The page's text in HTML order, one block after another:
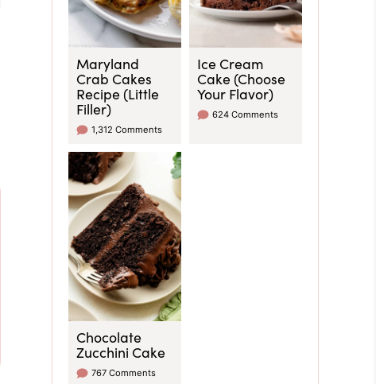
Maryland
Crab Cakes
Recipe (Little
Filler)
1,312 Comments
Ice Cream
Cake (Choose
Your Flavor)
624 Comments
Chocolate
Zucchini Cake
767 Comments